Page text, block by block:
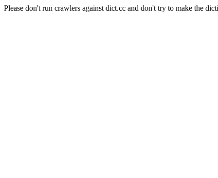
Please don't run crawlers against dict.cc and don't try to make the